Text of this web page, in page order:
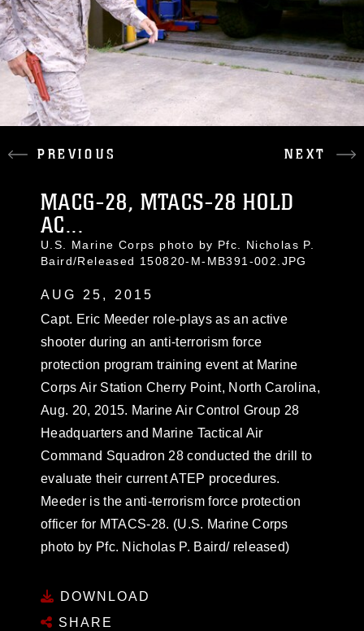
PREVIOUS NEXT
MACG-28, MTACS-28 HOLD
AC...
U.S. Marine Corps photo by Pfc. Nicholas P.
Baird/Released 150820-M-MB391-002.JPG
AUG 25, 2015
Capt. Eric Meeder role-plays as an active
shooter during an anti-terrorism force
protection program training event at Marine
Corps Air Station Cherry Point, North Carolina,
Aug. 20, 2015. Marine Air Control Group 28
Headquarters and Marine Tactical Air
Command Squadron 28 conducted the drill to
evaluate their current ATEP procedures.
Meeder is the anti-terrorism force protection
officer for MTACS-28. (U.S. Marine Corps
photo by Pfc. Nicholas P. Baird/ released)
DOWNLOAD
SHARE